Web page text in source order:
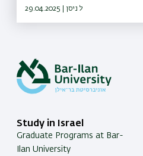
29.04.2025 | ל ניסן
Study in Israel
Graduate Programs at Bar-
Ilan University